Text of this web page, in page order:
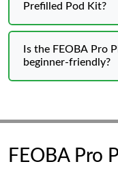
Prefilled Pod Kit?
Is the FEOBA Pro
beginner-friendly?
FEOBA Pro